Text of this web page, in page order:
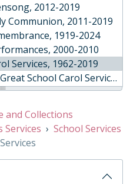
2012-2019
Communion, 2011-2019
1919-2024
2000-2010
Services, 1962-2019
School Carol Service, 1962-2019
School Festival of Lessons and Carols, 1993-2007
School Events, 1945-2013
of Term, 2006-2020
of Term, 2006-2020
Carols, 2016-2019
and Collections
Services
School Services